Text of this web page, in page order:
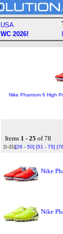
USA
WC 2026!
Nike Phantom 6 High
Items 1 - 25 of 78
[1-25][26 - 50] [51 - 75]
Nike
Nike